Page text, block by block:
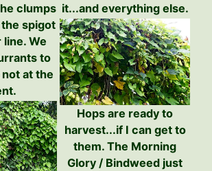
clumps
spigot
We
to
at the
it...and everything else.
Hops are ready to
harvest...if I can get to
them. The Morning
Glory / Bindweed just